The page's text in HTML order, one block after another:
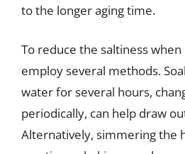
to the longer aging time.
To reduce the saltiness when
employ several methods.
water for several hours,
periodically, can help draw
Alternatively, simmering the